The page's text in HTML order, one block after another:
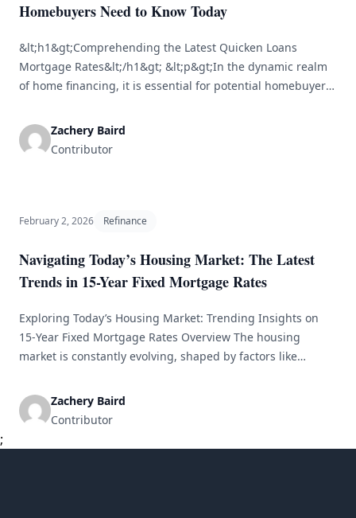
Homebuyers Need to Know Today
&lt;h1&gt;Comprehending the Latest Quicken Loans
Mortgage Rates&lt;/h1&gt; &lt;p&gt;In the dynamic realm
of home financing, it is essential for potential homebuyers
rebranded as Rocket Mortgage, ranks among the largest
mortgage lenders in the United States. Awareness of their
Zachery Baird
Contributor
February 2, 2026 Refinance
Navigating Today’s Housing Market: The Latest
Trends in 15-Year Fixed Mortgage Rates
Exploring Today’s Housing Market: Trending Insights on
15-Year Fixed Mortgage Rates Overview The housing
market is constantly evolving, shaped by factors like
consumer trends. One financial tool gaining traction
among homebuyers is the 15-year fixed mortgage rate.
market with a specific [&hellip;]
Zachery Baird
Contributor
;